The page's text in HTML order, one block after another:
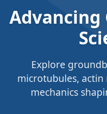
Advancing
Explore
microtubules,
mechanics